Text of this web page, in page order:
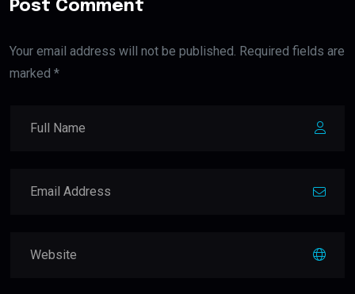
Post Comment
Your email address will not be published. Required fields are
marked *